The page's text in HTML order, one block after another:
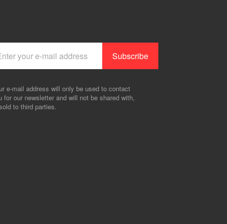
e-mail address will only be used to contact
for our newsletter and will not be shared with,
to third parties.